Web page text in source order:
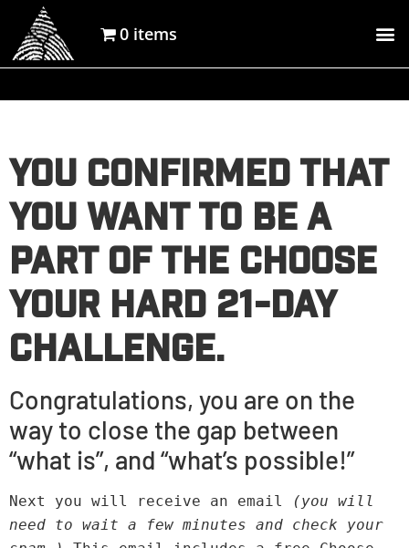
0 items
You confirmed that
you want to be a
part of the Choose
Your Hard 21-day
Challenge.
Congratulations, you are on the
way to close the gap between
“what is”, and “what’s possible!”
Next you will receive an email
(you will
need to wait a few minutes and check your